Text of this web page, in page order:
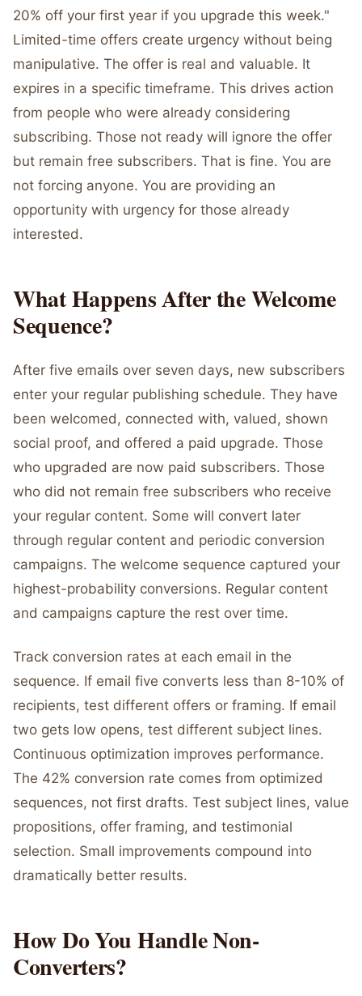
20% off your first year if you upgrade this week."
Limited-time offers create urgency without being
manipulative. The offer is real and valuable. It
expires in a specific timeframe. This drives action
from people who were already considering
subscribing. Those not ready will ignore the offer
but remain free subscribers. That is fine. You are
not forcing anyone. You are providing an
opportunity with urgency for those already
interested.
What Happens After the Welcome
Sequence?
After five emails over seven days, new subscribers
enter your regular publishing schedule. They have
been welcomed, connected with, valued, shown
social proof, and offered a paid upgrade. Those
who upgraded are now paid subscribers. Those
who did not remain free subscribers who receive
your regular content. Some will convert later
through regular content and periodic conversion
campaigns. The welcome sequence captured your
highest-probability conversions. Regular content
and campaigns capture the rest over time.
Track conversion rates at each email in the
sequence. If email five converts less than 8-10% of
recipients, test different offers or framing. If email
two gets low opens, test different subject lines.
Continuous optimization improves performance.
The 42% conversion rate comes from optimized
sequences, not first drafts. Test subject lines, value
propositions, offer framing, and testimonial
selection. Small improvements compound into
dramatically better results.
How Do You Handle Non-
Converters?